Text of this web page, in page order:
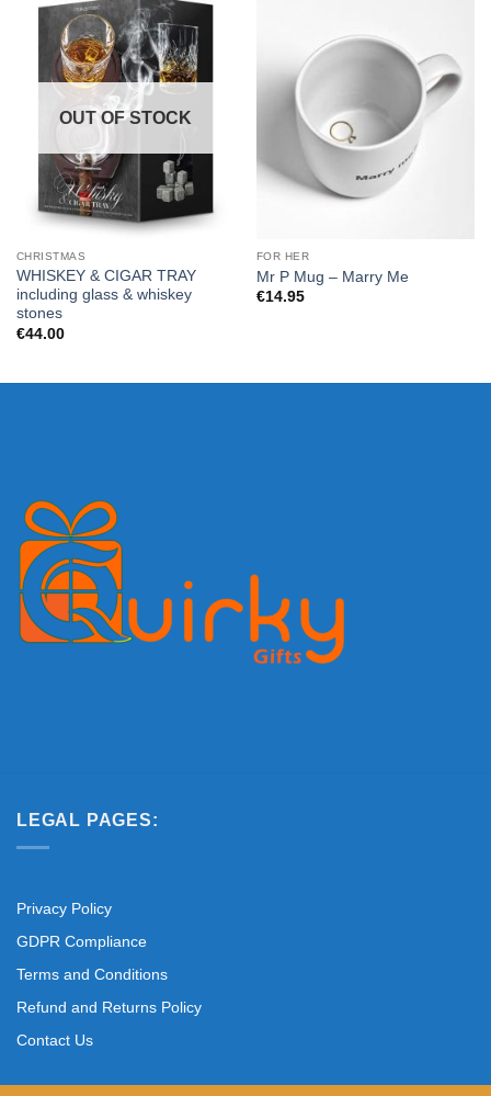
OUT OF STOCK
CHRISTMAS
WHISKEY & CIGAR TRAY
including glass & whiskey
stones
€44.00
FOR HER
Mr P Mug – Marry Me
€14.95
LEGAL PAGES:
Privacy Policy
GDPR Compliance
Terms and Conditions
Refund and Returns Policy
Contact Us